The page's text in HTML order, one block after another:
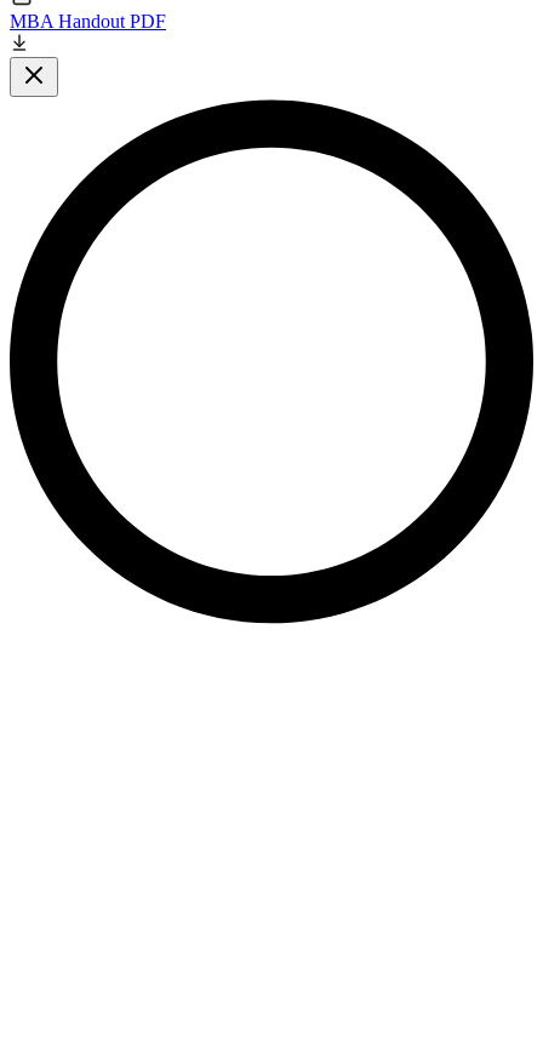
MBA Handout PDF
Close modal